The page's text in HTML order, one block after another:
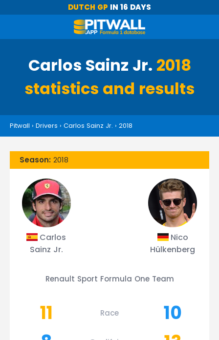
DUTCH GP IN 16 DAYS
Carlos Sainz Jr. 2018
statistics and results
Pitwall › Drivers › Carlos Sainz Jr. › 2018
Season: 2018
Carlos
Sainz Jr.
Nico
Hülkenberg
Renault Sport Formula One Team
11 Race
10